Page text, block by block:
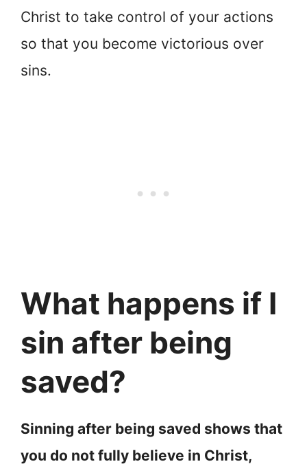
Christ to take control of your actions
so that you become victorious over
sins.
What happens if I
sin after being
saved?
Sinning after being saved shows that
you do not fully believe in Christ,